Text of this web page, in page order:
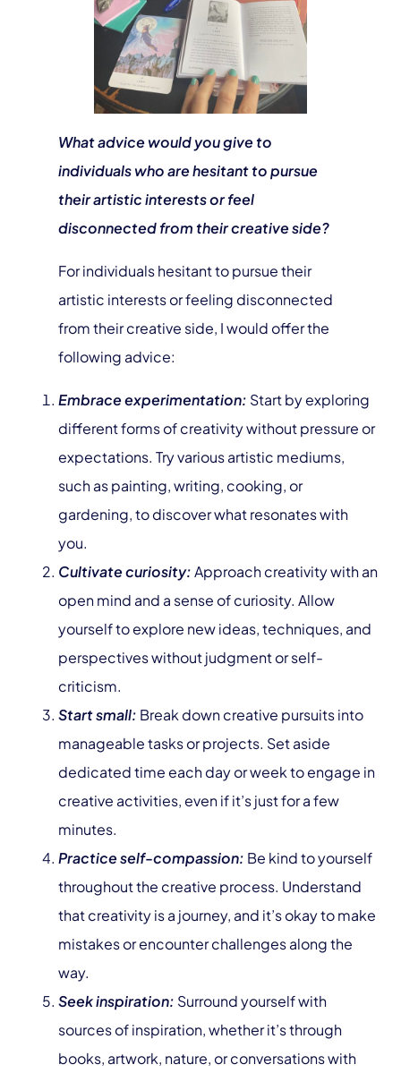
What advice would you give to
individuals who are hesitant to pursue
their artistic interests or feel
disconnected from their creative side?
For individuals hesitant to pursue their
artistic interests or feeling disconnected
from their creative side, I would offer the
following advice:
Embrace experimentation: Start by exploring
different forms of creativity without pressure or
expectations. Try various artistic mediums,
such as painting, writing, cooking, or
gardening, to discover what resonates with
you.
Cultivate curiosity:Approach creativity with an
open mind and a sense of curiosity. Allow
yourself to explore new ideas, techniques, and
perspectives without judgment or self-
criticism.
Start small: Break down creative pursuits into
manageable tasks or projects. Set aside
dedicated time each day or week to engage in
creative activities, even if it’s just for a few
minutes.
Practice self-compassion: Be kind to yourself
throughout the creative process. Understand
that creativity is a journey, and it’s okay to make
mistakes or encounter challenges along the
way.
Seek inspiration: Surround yourself with
sources of inspiration, whether it’s through
books, artwork, nature, or conversations with